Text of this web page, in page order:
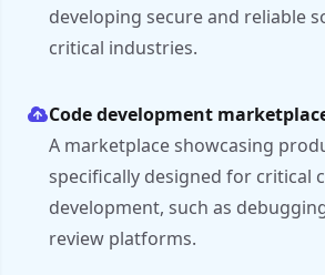
developing secure and reliable
critical industries.
Code development
A marketplace showcasing
specifically designed for critical
development, such as
review platforms.